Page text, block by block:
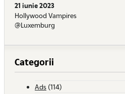
21 iunie 2023
Hollywood Vampires
@Luxemburg
Categorii
Ads (114)